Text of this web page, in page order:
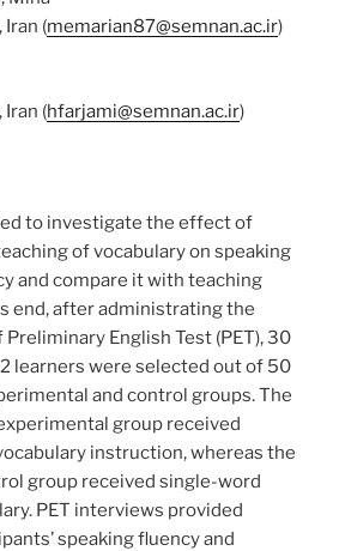
(memarian87@semnan.ac.ir)
(hfarjami@semnan.ac.ir)
to investigate the effect of
of vocabulary on speaking
and compare it with teaching
end, after administrating the
English Test (PET), 30
learners were selected out of 50
and control groups. The
group received
instruction, whereas the
group received single-word
PET interviews provided
speaking fluency and